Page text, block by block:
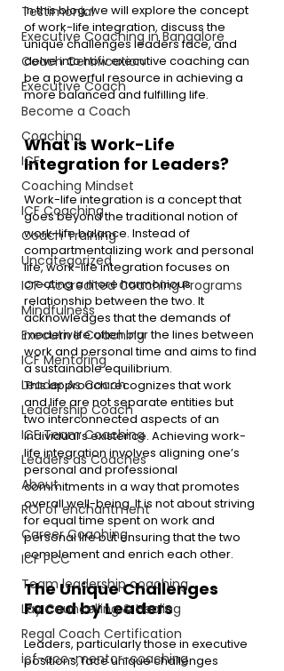
Testimonial
Executive Coaching in Bangalore
Coach Certification
Executive Coach
Become a Coach
Coaching
ICF
Coaching Mindset
ICF Coaching
Coach Training
Uncategorized
ICF-Accredited Coaching Programs
Mindfulness
Executive Coaching
ICF Mentoring
Leader As Coach
Leadership Coach
ICF Team Coaching
Leaders as Coaches
About
ROI of enchantment
Career Coaching
ICF PCC
Team leadership coaching
Lay Councelling & Healing
Regal Coach Certification
icf-acc-mentor-coaching
In this blog, we will explore the concept
of work-life integration, discuss the
unique challenges leaders face, and
delve into how executive coaching can
be a powerful resource in achieving a
more balanced and fulfilling life.
What is Work-Life
Integration for Leaders?
Work-life integration is a concept that
goes beyond the traditional notion of
work-life balance. Instead of
compartmentalizing work and personal
life, work-life integration focuses on
creating a more harmonious
relationship between the two. It
acknowledges that the demands of
modern life often blur the lines between
work and personal time and aims to find
a sustainable equilibrium.
This approach recognizes that work
and life are not separate entities but
two interconnected aspects of an
individual’s existence. Achieving work-
life integration involves aligning one’s
personal and professional
commitments in a way that promotes
overall well-being. It is not about striving
for equal time spent on work and
personal life but ensuring that the two
complement and enrich each other.
The Unique Challenges
Faced by Leaders
Leaders, particularly those in executive
positions, face unique challenges